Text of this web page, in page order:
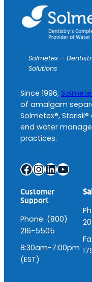
Solmetex –
Solutions
Since 1996,
of amalgam
Solmetex®,
end water
practices.
Facebook InstagramLinkedIn YouTube
Customer
Support
Phone: (800)
216-5505
8:30am-7:00pm
(EST)